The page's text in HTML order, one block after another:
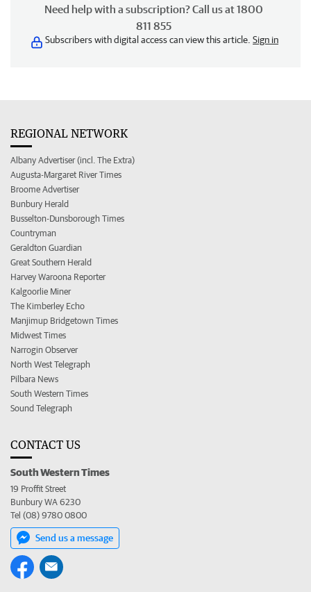
Need help with a subscription? Call us at 1800
811 855
Subscribers with digital access can view this article. Sign in
REGIONAL NETWORK
Albany Advertiser (incl. The Extra)
Augusta-Margaret River Times
Broome Advertiser
Bunbury Herald
Busselton-Dunsborough Times
Countryman
Geraldton Guardian
Great Southern Herald
Harvey Waroona Reporter
Kalgoorlie Miner
The Kimberley Echo
Manjimup Bridgetown Times
Midwest Times
Narrogin Observer
North West Telegraph
Pilbara News
South Western Times
Sound Telegraph
CONTACT US
South Western Times
19 Proffit Street
Bunbury WA 6230
Tel (08) 9780 0800
Send us a message